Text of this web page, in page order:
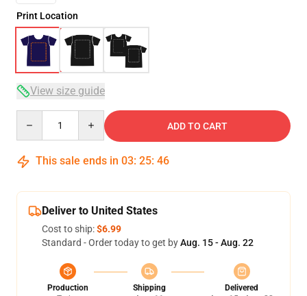
Print Location
View size guide
ADD TO CART
This sale ends in 03: 25: 46
Deliver to United States
Cost to ship:$6.99
Standard - Order today to get byAug. 15 - Aug. 22
Production
Shipping
Delivered